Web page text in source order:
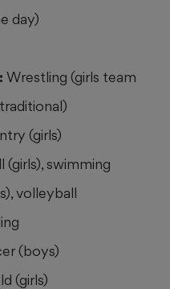
day)
Wrestling (girls team
(girls)
(girls), swimming
volleyball
(boys)
(girls)